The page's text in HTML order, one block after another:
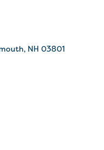
NH 03801